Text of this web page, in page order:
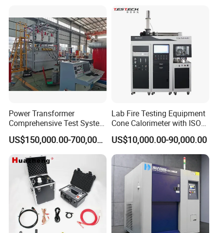
XLPE Cable Testing
Power Transformer
Comprehensive Test System
for Factory and High-
Voltage Testing
Applications
US$150,000.00-700,000.00
Lab Fire Testing Equipment
Cone Calorimeter with ISO
5660
US$10,000.00-90,000.00